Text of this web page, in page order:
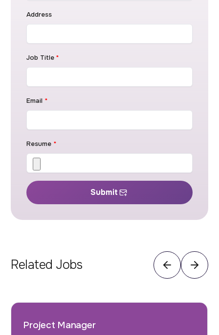
Address
Job Title *
Email *
Resume *
Submit
Related Jobs
Project Manager